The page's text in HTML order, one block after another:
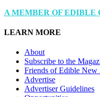
A MEMBER OF EDIBLE
LEARN MORE
About
Subscribe to the
Friends of Edible New
Advertise
Advertiser Guidelines